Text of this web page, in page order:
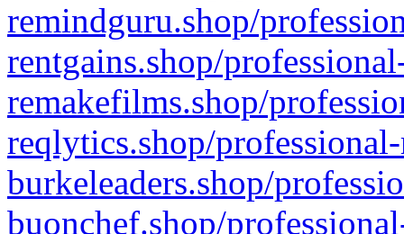
remindguru.shop/
rentgains.shop/
remakefilms.shop/
reqlytics.shop/
burkeleaders.shop/
buonchef.shop/